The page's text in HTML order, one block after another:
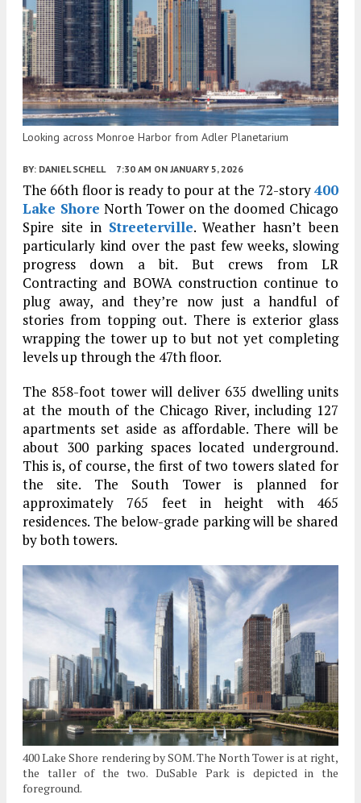
Looking across Monroe Harbor from Adler Planetarium
BY: DANIEL SCHELL 7:30 AM ON JANUARY 5, 2026
The 66th floor is ready to pour at the 72-story400
Lake Shore North Tower on the doomed Chicago
Spire site in Streeterville. Weather hasn’t been
particularly kind over the past few weeks, slowing
progress down a bit. But crews from LR
Contracting and BOWA construction continue to
plug away, and they’re now just a handful of
stories from topping out. There is exterior glass
wrapping the tower up to but not yet completing
levels up through the 47th floor.
The 858-foot tower will deliver 635 dwelling units
at the mouth of the Chicago River, including 127
apartments set aside as affordable. There will be
about 300 parking spaces located underground.
This is, of course, the first of two towers slated for
the site. The South Tower is planned for
approximately 765 feet in height with 465
residences. The below-grade parking will be shared
by both towers.
400 Lake Shore rendering by SOM. The North Tower is at right,
the taller of the two. DuSable Park is depicted in the
foreground.